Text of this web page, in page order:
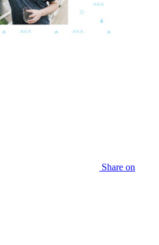
Share on